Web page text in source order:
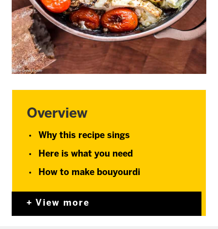
Overview
Why this recipe sings
Here is what you need
How to make bouyourdi
View more